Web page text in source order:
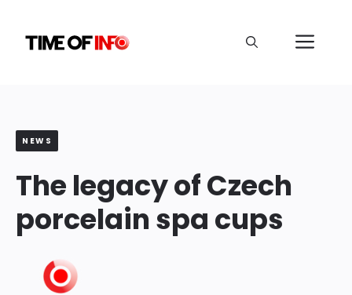
content
NEWS
The legacy of Czech
porcelain spa cups